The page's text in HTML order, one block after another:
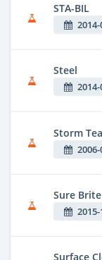
STA-BIL
Steel
Storm
2006-
Sure
Surface